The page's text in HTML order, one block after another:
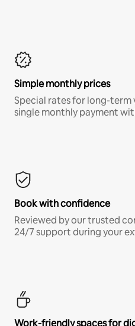
Simple monthly prices
Special rates for long-term
single monthly payment
Book with confidence
Reviewed by our trusted
24/7 support during your
Work-friendly spaces for